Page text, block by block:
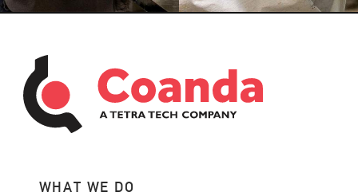
WHAT WE DO